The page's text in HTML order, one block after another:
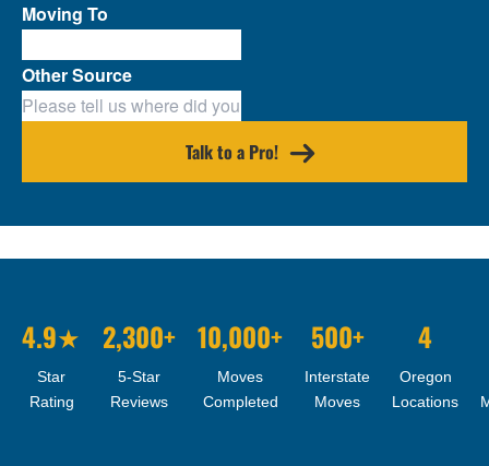
Moving To
Other Source
Talk to a Pro!
4.9★
Star
Rating
2,300+
5-Star
Reviews
10,000+
Moves
Completed
500+
Interstate
Moves
4
Oregon
Locations